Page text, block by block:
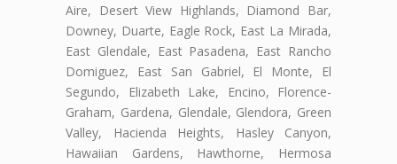
Aire, Desert View Highlands, Diamond Bar,
Downey, Duarte, Eagle Rock, East La Mirada,
East Glendale, East Pasadena, East Rancho
Domiguez, East San Gabriel, El Monte, El
Segundo, Elizabeth Lake, Encino, Florence-
Graham, Gardena, Glendale, Glendora, Green
Valley, Hacienda Heights, Hasley Canyon,
Hawaiian Gardens, Hawthorne, Hermosa